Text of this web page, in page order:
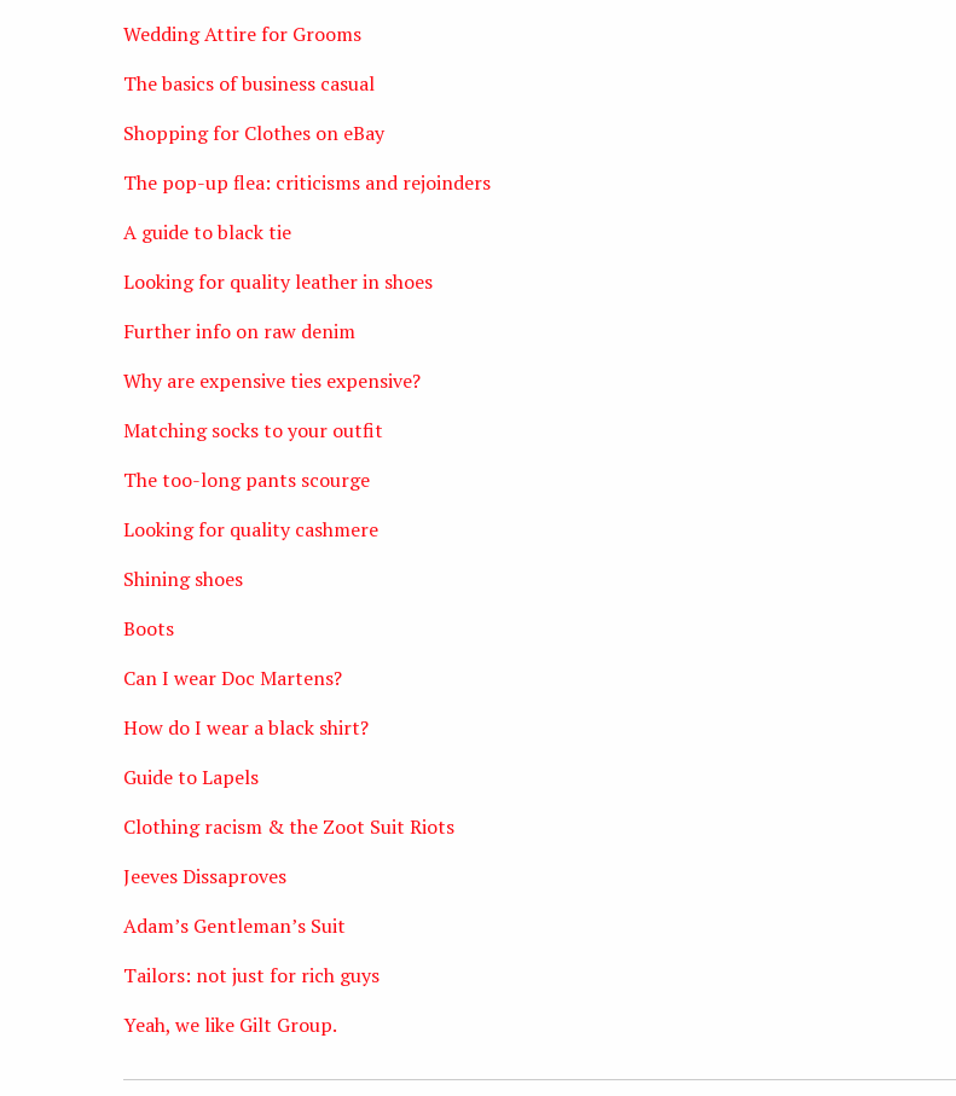
Wedding Attire for Grooms
The basics of business casual
Shopping for Clothes on eBay
The pop-up flea: criticisms and rejoinders
A guide to black tie
Looking for quality leather in shoes
Further info on raw denim
Why are expensive ties expensive?
Matching socks to your outfit
The too-long pants scourge
Looking for quality cashmere
Shining shoes
Boots
Can I wear Doc Martens?
How do I wear a black shirt?
Guide to Lapels
Clothing racism & the Zoot Suit Riots
Jeeves Dissaproves
Adam’s Gentleman’s Suit
Tailors: not just for rich guys
Yeah, we like Gilt Group.